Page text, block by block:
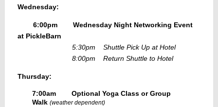
Wednesday:
6:00pm Wednesday Night Networking Event
at PickleBarn
5:30pm Shuttle Pick Up at Hotel
8:00pm Return Shuttle to Hotel
Thursday:
7:00am Optional Yoga Class or Group
Walk (weather dependent)